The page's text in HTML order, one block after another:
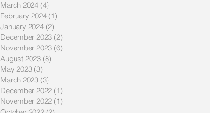
March 2024 (4)
February 2024 (1)
January 2024 (2)
December 2023 (2)
November 2023 (6)
August 2023 (8)
May 2023 (3)
March 2023 (3)
December 2022 (1)
November 2022 (1)